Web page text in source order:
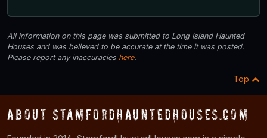
All information on this page was submitted to Long Island Haunted
Houses and was believed to be accurate at the time it was posted.
Please report any inaccuracies here.
Top
About StamfordHauntedHouses.com